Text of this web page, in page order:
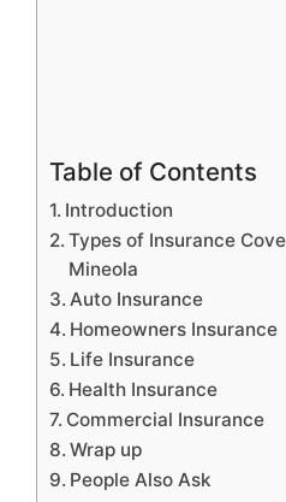
Table of Contents
Introduction
Types of Insurance
Mineola
Auto Insurance
Homeowners Insurance
Life Insurance
Health Insurance
Commercial Insurance
Wrap up
People Also Ask